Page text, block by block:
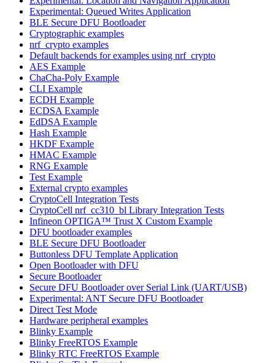
Experimental: Queued Writes Application
BLE Secure DFU Bootloader
Cryptographic examples
nrf_crypto examples
Default backends for examples using nrf_crypto
AES Example
ChaCha-Poly Example
CLI Example
ECDH Example
ECDSA Example
EdDSA Example
Hash Example
HKDF Example
HMAC Example
RNG Example
Test Example
External crypto examples
CryptoCell Integration Tests
CryptoCell nrf_cc310_bl Library Integration Tests
Infineon OPTIGA™ Trust X Custom Example
DFU bootloader examples
BLE Secure DFU Bootloader
Buttonless DFU Template Application
Open Bootloader with DFU
Secure Bootloader
Secure DFU Bootloader over Serial Link (UART/USB)
Experimental: ANT Secure DFU Bootloader
Direct Test Mode
Hardware peripheral examples
Blinky Example
Blinky FreeRTOS Example
Blinky RTC FreeRTOS Example